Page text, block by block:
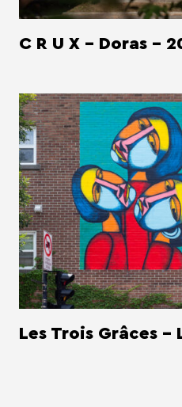
C R U X - Doras -
Les Trois Grâces -